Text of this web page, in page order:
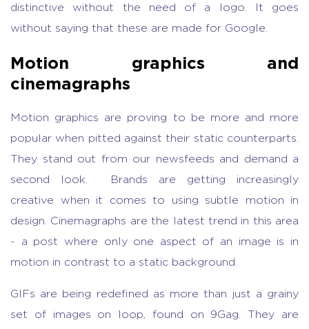
distinctive without the need of a logo. It goes
without saying that these are made for Google.
Motion graphics and
cinemagraphs
Motion graphics are proving to be more and more
popular when pitted against their static counterparts.
They stand out from our newsfeeds and demand a
second look. Brands are getting increasingly
creative when it comes to using subtle motion in
design. Cinemagraphs are the latest trend in this area
- a post where only one aspect of an image is in
motion in contrast to a static background.
GIFs are being redefined as more than just a grainy
set of images on loop, found on 9Gag. They are